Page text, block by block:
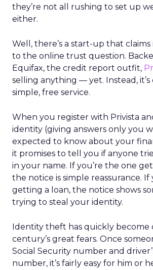
they’re not all rushing to set up
either.
Well, there’s a start-up that claims
to the online trust question.
Equifax, the credit report outfit,
selling anything — yet. Instead, it’s
simple, free service.
When you register with Privista
identity (giving answers only you
expected to know about your
it promises to tell you if anyone
in your name. If you’re the one
the notice is simple reassurance. If
getting a loan, the notice shows
trying to steal your identity.
Identity theft has quickly become
century’s great fears. Once
Social Security number and
number, it’s fairly easy for him or